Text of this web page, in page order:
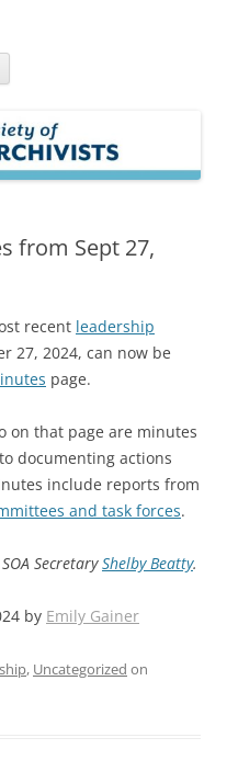
from Sept 27,
recent leadership
27, 2024, can now be
page.
on that page are minutes
documenting actions
include reports from
and task forces.
SecretaryShelby Beatty.
by Emily Gainer
, Uncategorized on